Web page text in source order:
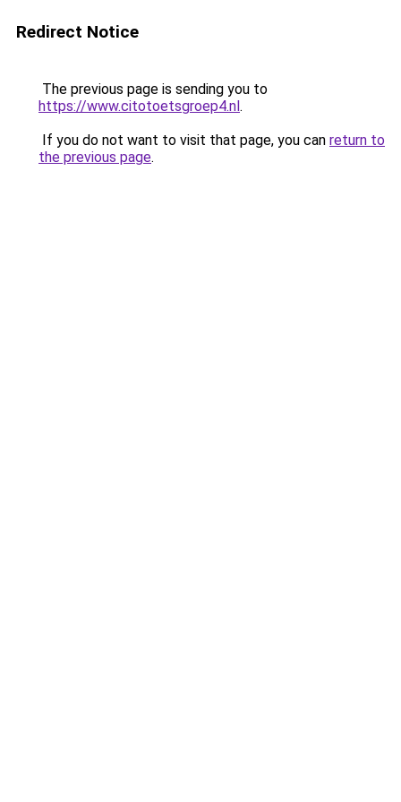
Redirect Notice
The previous page is sending you to
https://www.citotoetsgroep4.nl.
If you do not want to visit that page, you can return to
the previous page.